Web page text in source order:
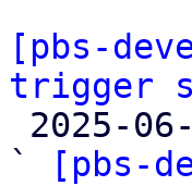
[pbs-
trigger
`
[pbs-